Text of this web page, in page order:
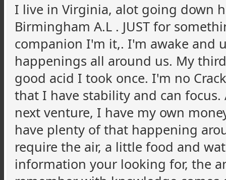
I live in Virginia, alot going down
Birmingham A.L . JUST for
companion I'm it,. I'm awake and
happenings all around us. My
good acid I took once. I'm no
that I have stability and can
next venture, I have my own
have plenty of that happening
require the air, a little food and
information your looking for, the